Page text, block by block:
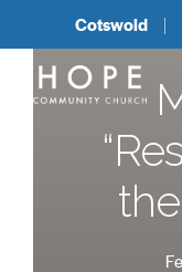
Cotswold